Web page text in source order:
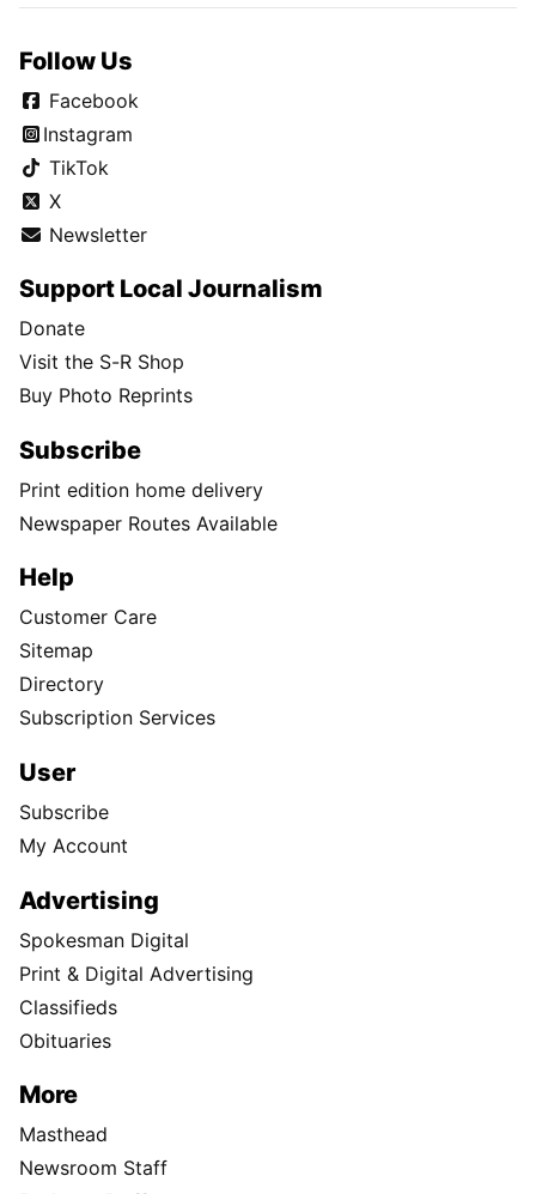
Follow Us
Facebook
Instagram
TikTok
X
Newsletter
Support Local Journalism
Donate
Visit the S-R Shop
Buy Photo Reprints
Subscribe
Print edition home delivery
Newspaper Routes Available
Help
Customer Care
Sitemap
Directory
Subscription Services
User
Subscribe
My Account
Advertising
Spokesman Digital
Print & Digital Advertising
Classifieds
Obituaries
More
Masthead
Newsroom Staff